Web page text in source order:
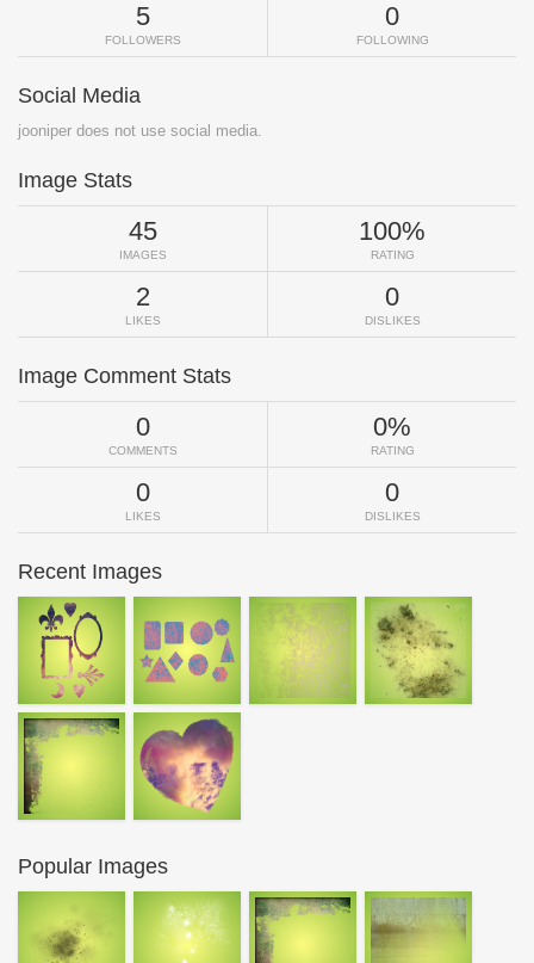
5
FOLLOWERS
0
FOLLOWING
Social Media
jooniper does not use social media.
Image Stats
45
IMAGES
100%
RATING
2
LIKES
0
DISLIKES
Image Comment Stats
0
COMMENTS
0%
RATING
0
LIKES
0
DISLIKES
Recent Images
Popular Images